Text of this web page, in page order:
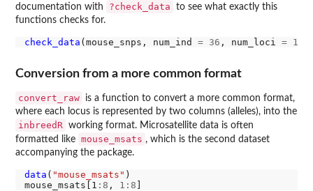
documentation with
?check_data
to see what exactly this
functions checks for.
check_data (mouse_snps, num_ind = 36 , num_loci =
Conversion from a more common format
convert_raw
is a function to convert a more common format,
where each locus is represented by two columns (alleles), into the
inbreedR
working format. Microsatellite data is often
formatted like mouse_msats , which is the second dataset
accompanying the package.
data ( "mouse_msats" )
mouse_msats[1 :8 , 1:8